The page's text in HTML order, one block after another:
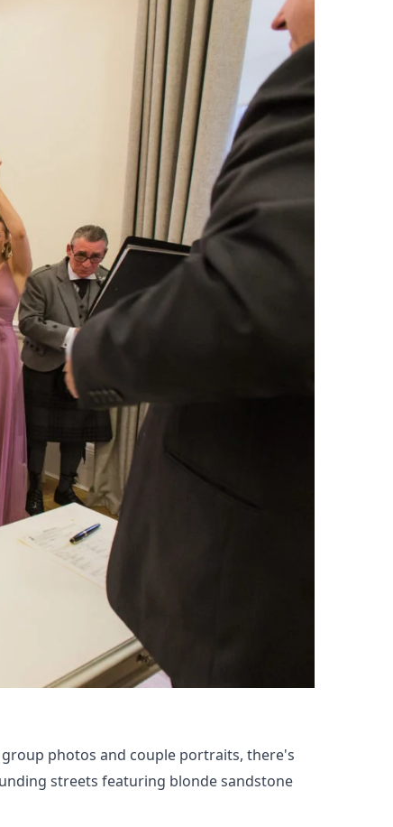
photos and couple portraits, there's
streets featuring blonde sandstone